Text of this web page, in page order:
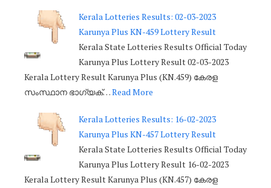
Kerala Lotteries Results: 02-03-2023
Karunya Plus KN-459 Lottery Result
Kerala State Lotteries Results Official Today
Karunya Plus Lottery Result 02-03-2023
Kerala Lottery Result Karunya Plus (KN.459) കേരള
സംസ്ഥാന ഭാഗ്യക്…Read More
Kerala Lotteries Results: 16-02-2023
Karunya Plus KN-457 Lottery Result
Kerala State Lotteries Results Official Today
Karunya Plus Lottery Result 16-02-2023
Kerala Lottery Result Karunya Plus (KN.457) കേരള